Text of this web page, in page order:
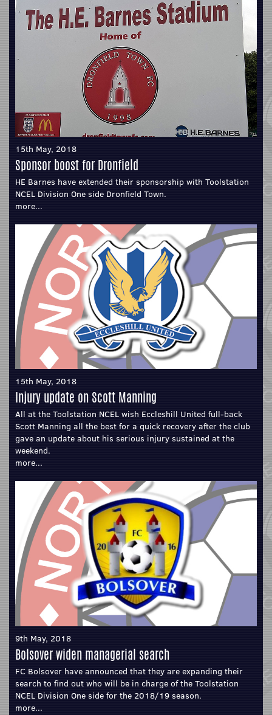
15th May, 2018
Sponsor boost for Dronfield
HE Barnes have extended their sponsorship with Toolstation
NCEL Division One side Dronfield Town.
more...
15th May, 2018
Injury update on Scott Manning
All at the Toolstation NCEL wish Eccleshill United full-back
Scott Manning all the best for a quick recovery after the club
gave an update about his serious injury sustained at the
weekend.
more...
9th May, 2018
Bolsover widen managerial search
FC Bolsover have announced that they are expanding their
search to find out who will be in charge of the Toolstation
NCEL Division One side for the 2018/19 season.
more...